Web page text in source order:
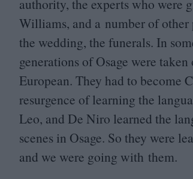
authority, the experts who were
Williams, and a number of other
the wedding, the funerals. In
generations of Osage were
European. They had to become
resurgence of learning the
Leo, and De Niro learned the
scenes in Osage. So they were
and we were going with them.